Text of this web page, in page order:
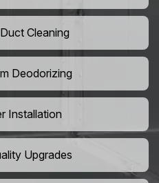
Cleaning
Deodorizing
Installation
Upgrades